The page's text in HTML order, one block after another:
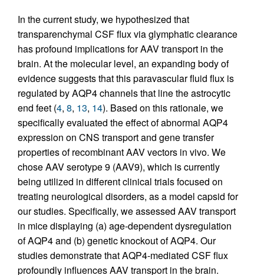
In the current study, we hypothesized that
transparenchymal CSF flux via glymphatic clearance
has profound implications for AAV transport in the
brain. At the molecular level, an expanding body of
evidence suggests that this paravascular fluid flux is
regulated by AQP4 channels that line the astrocytic
end feet (4, 8, 13, 14). Based on this rationale, we
specifically evaluated the effect of abnormal AQP4
expression on CNS transport and gene transfer
properties of recombinant AAV vectors in vivo. We
chose AAV serotype 9 (AAV9), which is currently
being utilized in different clinical trials focused on
treating neurological disorders, as a model capsid for
our studies. Specifically, we assessed AAV transport
in mice displaying (a) age-dependent dysregulation
of AQP4 and (b) genetic knockout of AQP4. Our
studies demonstrate that AQP4-mediated CSF flux
profoundly influences AAV transport in the brain.